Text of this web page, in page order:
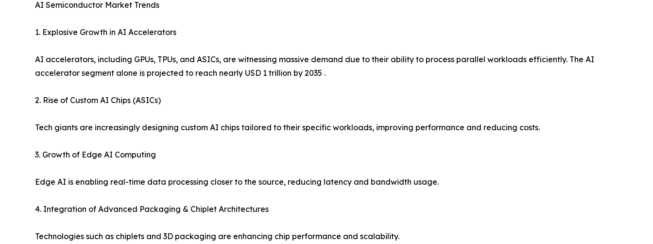
AI Semiconductor Market Trends
1. Explosive Growth in AI Accelerators
AI accelerators, including GPUs, TPUs, and ASICs, are witnessing massive demand due to their ability to process parallel workloads efficiently. The AI
accelerator segment alone is projected to reach nearly USD 1 trillion by 2035 .
2. Rise of Custom AI Chips (ASICs)
Tech giants are increasingly designing custom AI chips tailored to their specific workloads, improving performance and reducing costs.
3. Growth of Edge AI Computing
Edge AI is enabling real-time data processing closer to the source, reducing latency and bandwidth usage.
4. Integration of Advanced Packaging & Chiplet Architectures
Technologies such as chiplets and 3D packaging are enhancing chip performance and scalability.